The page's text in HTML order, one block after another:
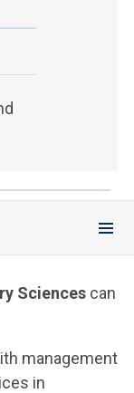
Sciences can
management
in